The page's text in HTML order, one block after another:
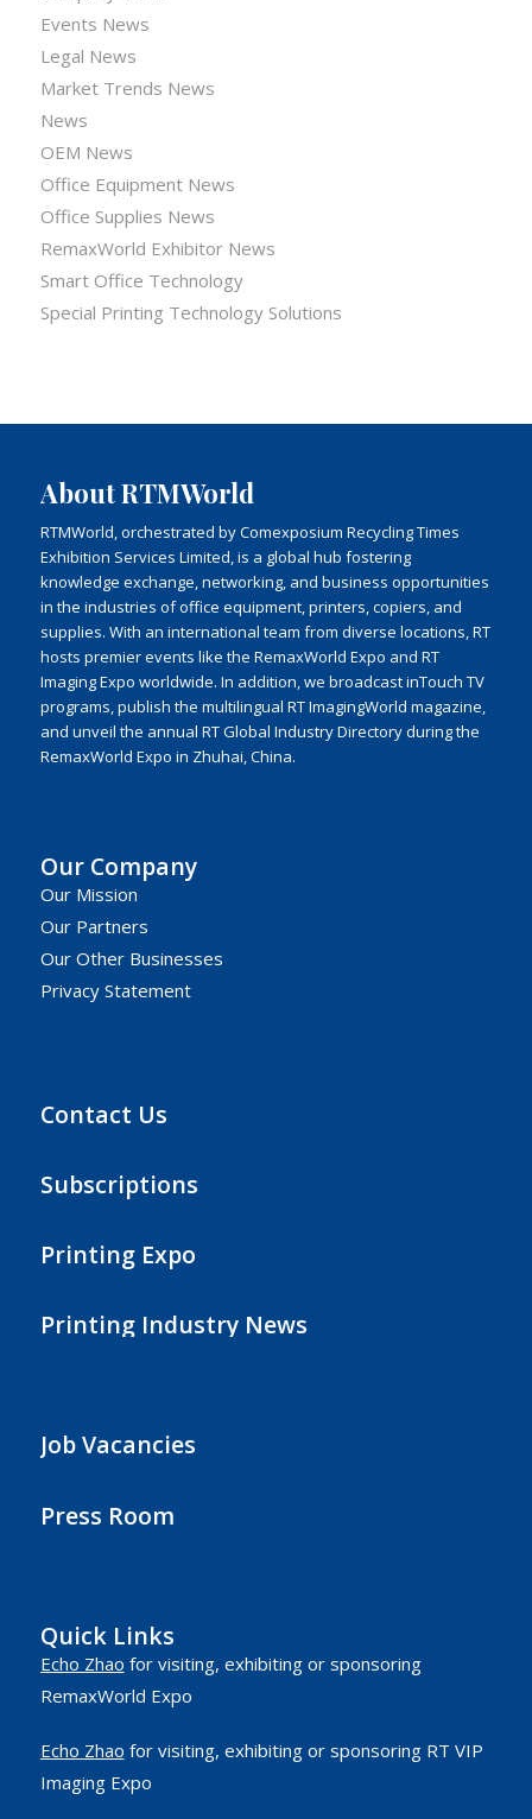
Events News
Legal News
Market Trends News
News
OEM News
Office Equipment News
Office Supplies News
RemaxWorld Exhibitor News
Smart Office Technology
Special Printing Technology Solutions
About RTMWorld
RTMWorld, orchestrated by Comexposium Recycling Times
Exhibition Services Limited, is a global hub fostering
knowledge exchange, networking, and business opportunities
in the industries of office equipment, printers, copiers, and
supplies. With an international team from diverse locations, RT
hosts premier events like the RemaxWorld Expo and RT
Imaging Expo worldwide. In addition, we broadcast inTouch TV
programs, publish the multilingual RT ImagingWorld magazine,
and unveil the annual RT Global Industry Directory during the
RemaxWorld Expo in Zhuhai, China.
Our Company
Our Mission
Our Partners
Our Other Businesses
Privacy Statement
Contact Us
Subscriptions
Printing Expo
Printing Industry News
Job Vacancies
Press Room
Quick Links
Echo Zhao for visiting, exhibiting or sponsoring
RemaxWorld Expo
Echo Zhao for visiting, exhibiting or sponsoring RT VIP
Imaging Expo